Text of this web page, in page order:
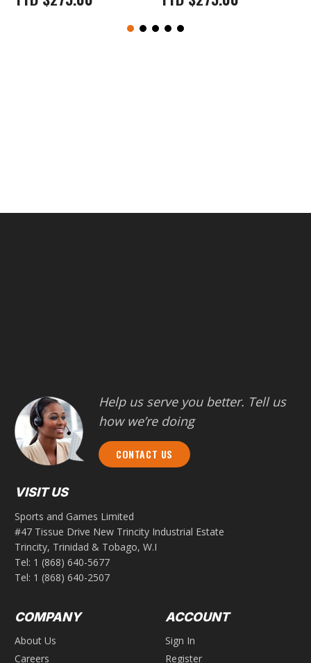
Help us serve you better. Tell us
how we’re doing
CONTACT US
VISIT US
Sports and Games Limited
#47 Tissue Drive New Trincity Industrial Estate
Trincity, Trinidad & Tobago, W.I
Tel: 1 (868) 640-5677
Tel: 1 (868) 640-2507
COMPANY
About Us
Careers
ACCOUNT
Sign In
Register